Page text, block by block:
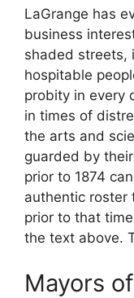
LaGrange has
business
shaded streets,
hospitable
probity in every
in times of
the arts and
guarded by
prior to 1874
authentic roster
prior to that
the text above.
Mayors